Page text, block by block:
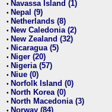
• Navassa Island (1)
• Nepal (9)
• Netherlands (8)
• New Caledonia (2)
• New Zealand (32)
• Nicaragua (5)
• Niger (20)
• Nigeria (57)
• Niue (0)
• Norfolk Island (0)
• North Korea (0)
• North Macedonia (3)
• Norway (84)